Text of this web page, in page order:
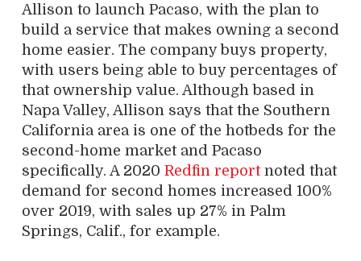
Allison to launch Pacaso, with the plan to
build a service that makes owning a second
home easier. The company buys property,
with users being able to buy percentages of
that ownership value. Although based in
Napa Valley, Allison says that the Southern
California area is one of the hotbeds for the
second-home market and Pacaso
specifically. A 2020 Redfin reportnoted that
demand for second homes increased 100%
over 2019, with sales up 27% in Palm
Springs, Calif., for example.